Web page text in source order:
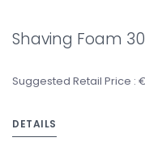
Shaving Foam
Suggested Retail Price :
DETAILS